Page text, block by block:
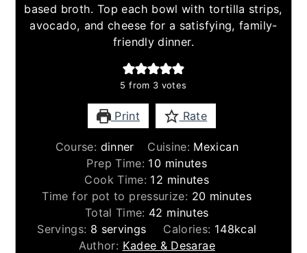
based broth. Top each bowl with tortilla strips,
avocado, and cheese for a satisfying, family-
friendly dinner.
5 from 3 votes
Print Rate
Course: dinner Cuisine: Mexican
Prep Time: 10minutes
minutes
Cook Time: 12 minutes
minutes
Time for pot to pressurize: 20minutes
minutes
Total Time: 42 minutes
minutes
Servings: 8 servings Calories: 148kcal
Author: Kadee & Desarae